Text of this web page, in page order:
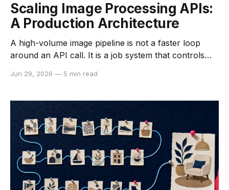
Scaling Image Processing APIs:
A Production Architecture
A high-volume image pipeline is not a faster loop
around an API call. It is a job system that controls
are retried, and how accepted results reach the rest
image quickly, but
Jun 29, 2026 — 5 min read